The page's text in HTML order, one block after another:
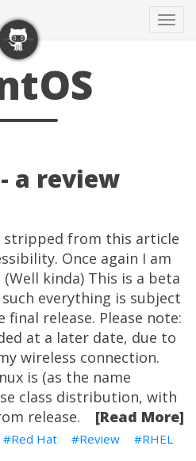
a review
stripped from this article
Once again I am
kinda) This is a beta
everything is subject
release. Please note:
at a later date, due to
wireless connection.
is (as the name
class distribution, with
release.
[Read More]
Red Hat Review
RHEL